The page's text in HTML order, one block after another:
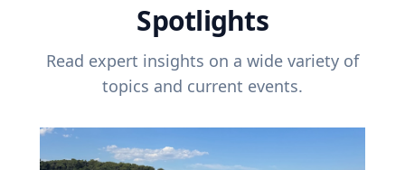
Spotlights
Read expert insights on a wide variety of
topics and current events.